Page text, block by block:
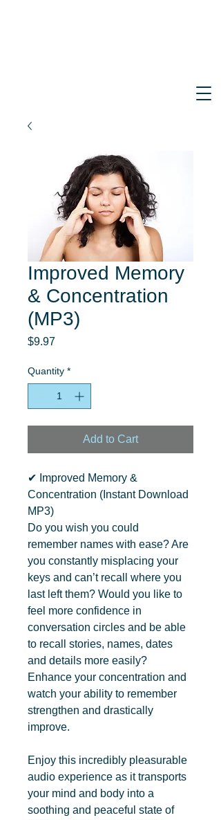
Improved Memory
& Concentration
(MP3)
$9.97Price
Quantity *
Add to Cart
✔ Improved Memory &
Concentration (Instant Download
MP3)
Do you wish you could
remember names with ease? Are
you constantly misplacing your
keys and can’t recall where you
last left them? Would you like to
feel more confidence in
conversation circles and be able
to recall stories, names, dates
and details more easily?
Enhance your concentration and
watch your ability to remember
strengthen and drastically
improve.
Enjoy this incredibly pleasurable
audio experience as it transports
your mind and body into a
soothing and peaceful state of